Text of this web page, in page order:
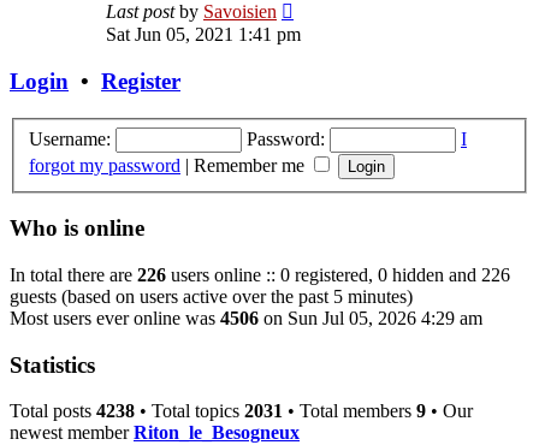
Last postby Savoisien
the
Sat Jun 05, 2021 1:41 pm
Login • Register
Username: Password:
I
forgot my password | Remember me
Who is online
In total there are 226 users online :: 0 registered, 0 hidden and 226
guests (based on users active over the past 5 minutes)
Most users ever online was 4506 on Sun Jul 05, 2026 4:29 am
Statistics
Total posts 4238 • Total topics 2031 • Total members 9 • Our
newest memberRiton_le_Besogneux